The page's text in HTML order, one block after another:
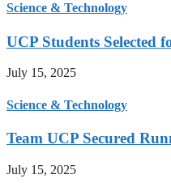
Science & Technology
UCP Students Selected
July 15, 2025
Science & Technology
Team UCP Secured
July 15, 2025